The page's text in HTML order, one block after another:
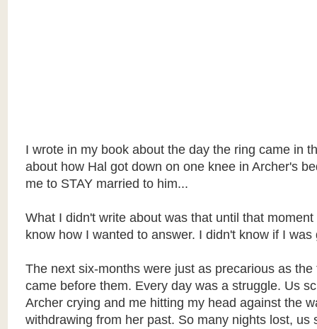
I wrote in my book about the day the ring came in
about how Hal got down on one knee in Archer's
me to STAY married to him...
What I didn't write about was that until that
know how I wanted to answer. I didn't know if I was
The next six-months were just as precarious as the
came before them. Every day was a struggle. Us
Archer crying and me hitting my head against the
withdrawing from her past. So many nights lost, us